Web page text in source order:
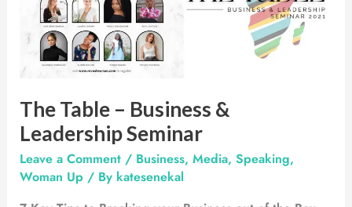
The Table – Business &
Leadership Seminar
Leave a Comment / Business, Media, Speaking,
Woman Up / By katesenekal
Leadership
Seminar